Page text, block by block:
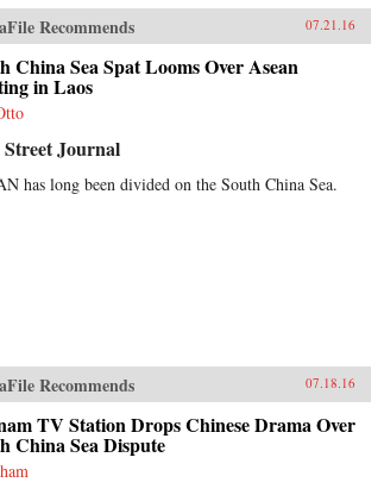
Recommends 07.21.16
China Sea Spat Looms Over Asean
in Laos
Journal
has long been divided on the South China Sea.
Recommends 07.18.16
TV Station Drops Chinese Drama Over
China Sea Dispute